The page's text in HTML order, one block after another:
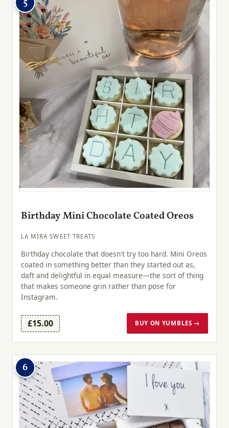
Birthday Mini Chocolate Coated Oreos
LA MIRA SWEET TREATS
Birthday chocolate that doesn't try too hard. Mini Oreos
coated in something better than they started out as,
daft and delightful in equal measure—the sort of thing
that makes someone grin rather than pose for
Instagram.
£15.00 BUY ON YUMBLES →
6